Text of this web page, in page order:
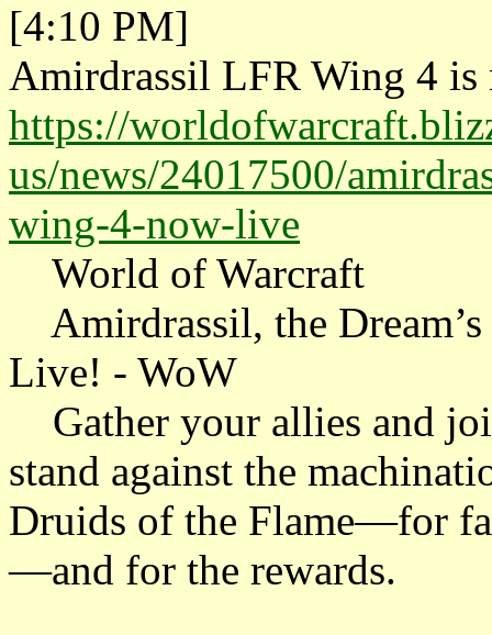
[4:10 PM]
Amirdrassil LFR Wing 4
https://
us/news/24017500/
wing-4-now-live
World of Warcraft
Amirdrassil, the
Live! - WoW
Gather your allies and
stand against the
Druids of the Flame—for
—and for the rewards.